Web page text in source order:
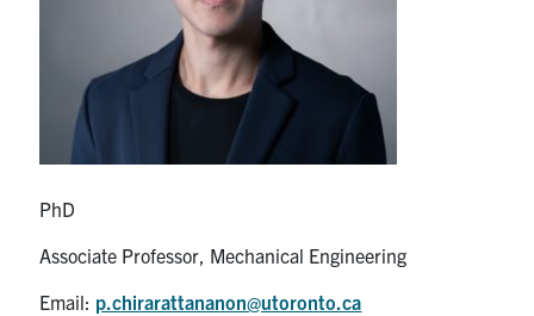
FacebookTwitterYouTubeInstagramLinkedIn
ACORN
News
PhD
Associate Professor, Mechanical Engineering
Email: p.chirarattananon@utoronto.ca